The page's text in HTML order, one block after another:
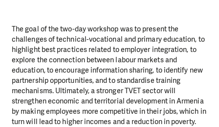
The goal of the two-day workshop was to present the
challenges of technical-vocational and primary education, to
highlight best practices related to employer integration, to
explore the connection between labour markets and
education, to encourage information sharing, to identify new
partnership opportunities, and to standardise training
mechanisms. Ultimately, a stronger TVET sector will
strengthen economic and territorial development in Armenia
by making employees more competitive in their jobs, which in
turn will lead to higher incomes and a reduction in poverty.